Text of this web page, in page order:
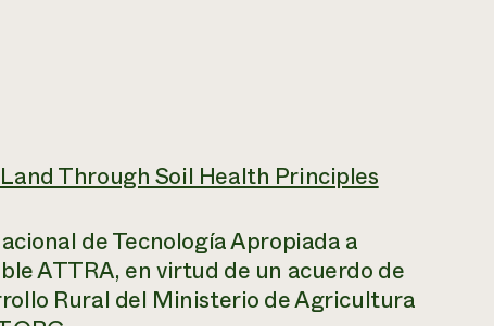
Through Soil Health Principles
de Tecnología Apropiada a
ATTRA, en virtud de un acuerdo de
Rural del Ministerio de Agricultura